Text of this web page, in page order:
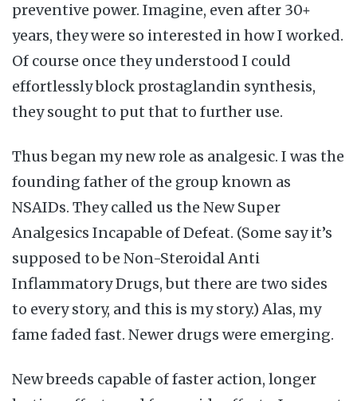
preventive power. Imagine, even after 30+
years, they were so interested in how I worked.
Of course once they understood I could
effortlessly block prostaglandin synthesis,
they sought to put that to further use.
Thus began my new role as analgesic. I was the
founding father of the group known as
NSAIDs. They called us the New Super
Analgesics Incapable of Defeat. (Some say it’s
supposed to be Non-Steroidal Anti
Inflammatory Drugs, but there are two sides
to every story, and this is my story.) Alas, my
fame faded fast. Newer drugs were emerging.
New breeds capable of faster action, longer